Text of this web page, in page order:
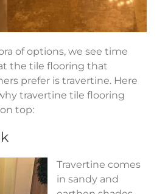
of options, we see time
the tile flooring that
prefer is travertine. Here
travertine tile flooring
top:
Travertine comes
in sandy and